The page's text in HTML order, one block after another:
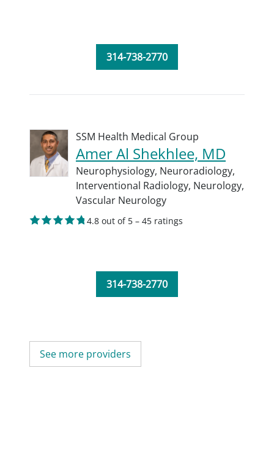
314-738-2770
SSM Health Medical Group
Amer Al Shekhlee, MD
Neurophysiology, Neuroradiology,
Interventional Radiology, Neurology,
Vascular Neurology
4.8 out of 5 – 45 ratings
314-738-2770
See more providers